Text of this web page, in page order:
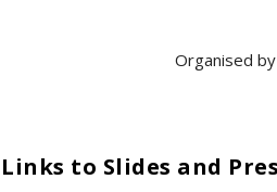
Organised
Links to Slides and